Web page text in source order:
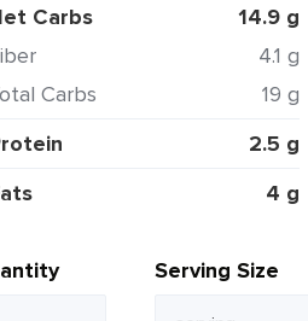
Net Carbs 14.9 g
Fiber
4.1 g
Total Carbs
19 g
Protein
2.5 g
Fats
4 g
Serving Size